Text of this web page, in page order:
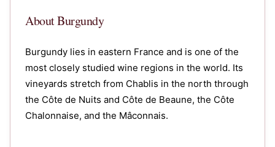
AboutBurgundy
Burgundy lies in eastern France and is one of the
most closely studied wine regions in the world. Its
vineyards stretch from Chablis in the north through
the Côte de Nuits and Côte de Beaune, the Côte
Chalonnaise, and the Mâconnais.